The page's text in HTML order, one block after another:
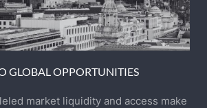
GLOBAL OPPORTUNITIES
market liquidity and access make